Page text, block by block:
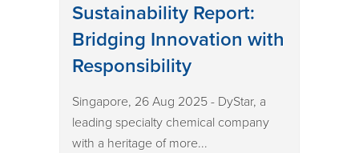
Sustainability Report:
Bridging Innovation with
Responsibility
Singapore, 26 Aug 2025 - DyStar, a
leading specialty chemical company
with a heritage of more...